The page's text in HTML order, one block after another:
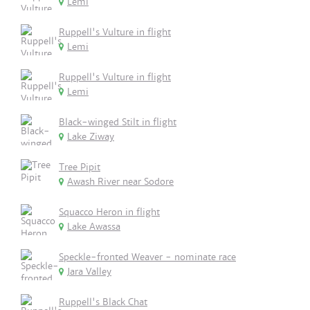
Ruppell's Vulture in flight
Lemi
Ruppell's Vulture in flight
Lemi
Black-winged Stilt in flight
Lake Ziway
Tree Pipit
Awash River near Sodore
Squacco Heron in flight
Lake Awassa
Speckle-fronted Weaver - nominate race
Jara Valley
Ruppell's Black Chat